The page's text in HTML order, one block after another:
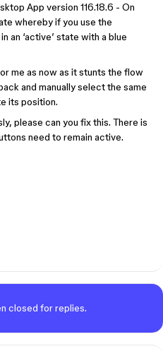
App version 116.18.6 - On
whereby if you use the
an ‘active’ state with a blue
me as now as it stunts the flow
and manually select the same
its position.
please can you fix this. There is
need to remain active.
closed for replies.